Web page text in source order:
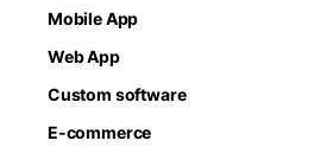
Mobile App
Web App
Custom software
E-commerce